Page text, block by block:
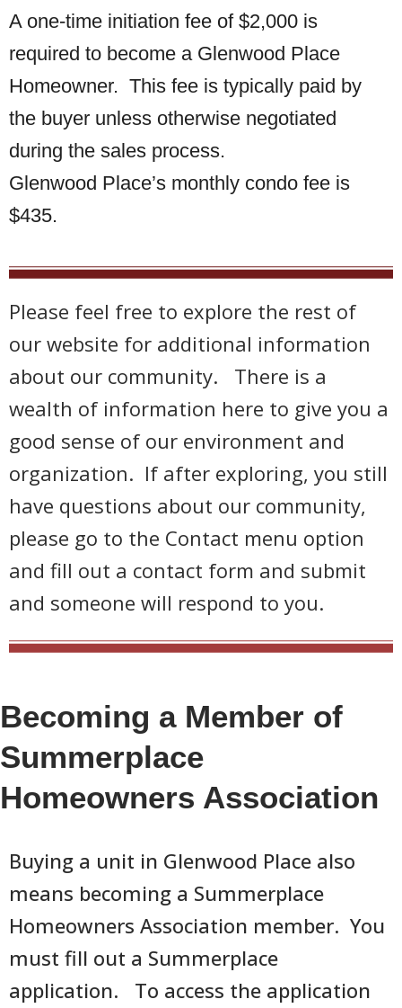
A one-time initiation fee of $2,000 is
required to become a Glenwood Place
Homeowner. This fee is typically paid by
the buyer unless otherwise negotiated
during the sales process.
Glenwood Place’s monthly condo fee is
$435.
Please feel free to explore the rest of
our website for additional information
about our community. There is a
wealth of information here to give you a
good sense of our environment and
organization. If after exploring, you still
have questions about our community,
please go to the Contact menu option
and fill out a contact form and submit
and someone will respond to you.
Becoming a Member of
Summerplace
Homeowners Association
Buying a unit in Glenwood Place also
means becoming a Summerplace
Homeowners Association member. You
must fill out a Summerplace
application. To access the application